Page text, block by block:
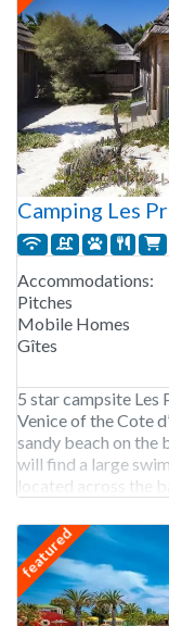
Camping Les
Accommodations:
Pitches
Mobile Homes
Gîtes
5 star campsite Les
Venice of the Cote
sandy beach on the
will find a large
located across the
featured